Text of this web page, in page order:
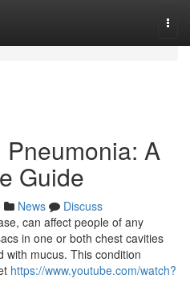
A
Guide
News
Discuss
can affect people of any
in one or both chest cavities
with mucus. This condition
https://www.youtube.com/watch?